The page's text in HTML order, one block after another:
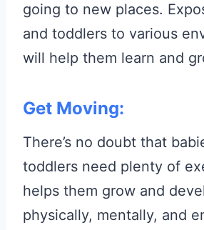
going to new places.
and toddlers to various
will help them learn and
Get Moving:
There’s no doubt that
toddlers need plenty of
helps them grow and
physically, mentally, and